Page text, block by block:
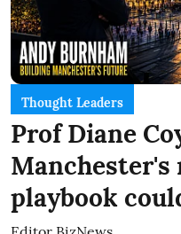
Thought Leaders
Prof Diane
playbook